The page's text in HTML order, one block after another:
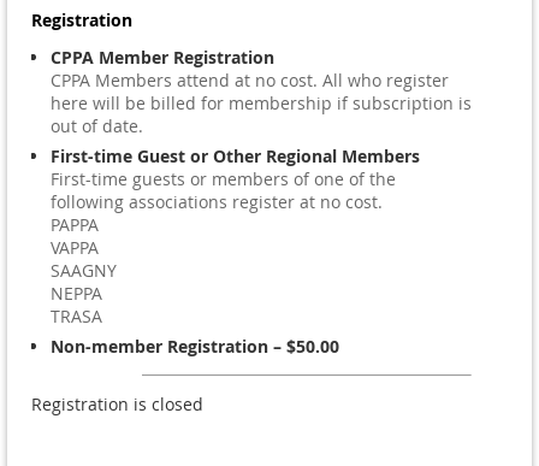
Registration
CPPA Member Registration
CPPA Members attend at no cost. All who register
here will be billed for membership if subscription is
out of date.
First-time Guest or Other Regional Members
First-time guests or members of one of the
following associations register at no cost.
PAPPA
VAPPA
SAAGNY
NEPPA
TRASA
Non-member Registration – $50.00
Registration is closed